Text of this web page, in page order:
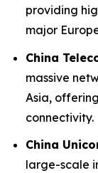
providing
major
China
massive
Asia,
connectivity.
China
large-scale